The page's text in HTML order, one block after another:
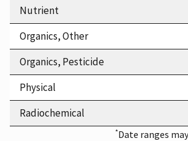
Nutrient
Organics, Other
Organics, Pesticide
Physical
Radiochemical
*Date ranges